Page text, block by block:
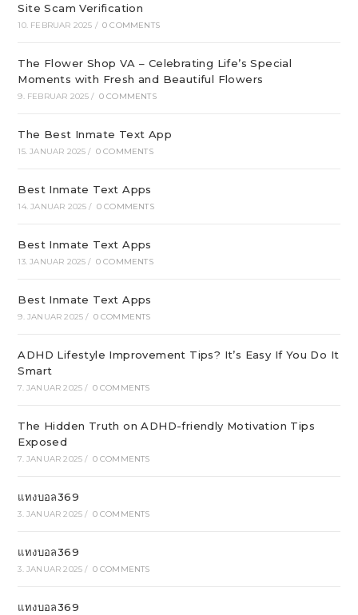
Site Scam Verification
10. FEBRUAR 2025 / 0 COMMENTS
The Flower Shop VA – Celebrating Life’s Special
Moments with Fresh and Beautiful Flowers
9. FEBRUAR 2025 / 0 COMMENTS
The Best Inmate Text App
15. JANUAR 2025 / 0 COMMENTS
Best Inmate Text Apps
14. JANUAR 2025 / 0 COMMENTS
Best Inmate Text Apps
13. JANUAR 2025 / 0 COMMENTS
Best Inmate Text Apps
9. JANUAR 2025 / 0 COMMENTS
ADHD Lifestyle Improvement Tips? It’s Easy If You Do It
Smart
7. JANUAR 2025 / 0 COMMENTS
The Hidden Truth on ADHD-friendly Motivation Tips
Exposed
7. JANUAR 2025 / 0 COMMENTS
แทงบอล369
3. JANUAR 2025 / 0 COMMENTS
แทงบอล369
3. JANUAR 2025 / 0 COMMENTS
แทงบอล369